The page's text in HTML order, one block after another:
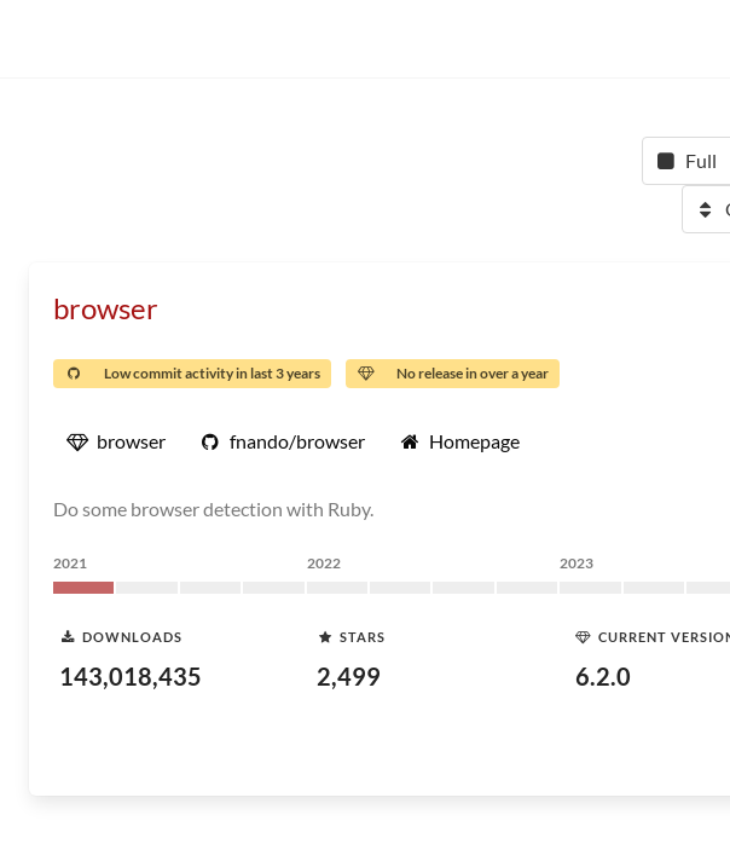
Full
browser
Low commit activity in last 3 years No release in over a year
browser fnando/browser Homepage
Do some browser detection with Ruby.
2021 2022 2023
DOWNLOADS
143,018,435
STARS
2,499
CURRENT
6.2.0